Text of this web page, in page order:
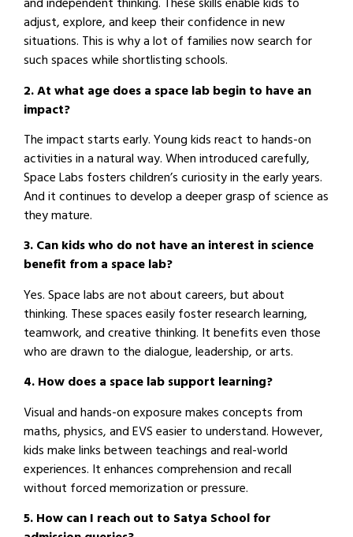
and independent thinking. These skills enable kids to
adjust, explore, and keep their confidence in new
situations. This is why a lot of families now search for
such spaces while shortlisting schools.
2. At what age does a space lab begin to have an
impact?
The impact starts early. Young kids react to hands-on
activities in a natural way. When introduced carefully,
Space Labs fosters children’s curiosity in the early years.
And it continues to develop a deeper grasp of science as
they mature.
3. Can kids who do not have an interest in science
benefit from a space lab?
Yes. Space labs are not about careers, but about
thinking. These spaces easily foster research learning,
teamwork, and creative thinking. It benefits even those
who are drawn to the dialogue, leadership, or arts.
4. How does a space lab support learning?
Visual and hands-on exposure makes concepts from
maths, physics, and EVS easier to understand. However,
kids make links between teachings and real-world
experiences. It enhances comprehension and recall
without forced memorization or pressure.
5. How can I reach out to Satya School for